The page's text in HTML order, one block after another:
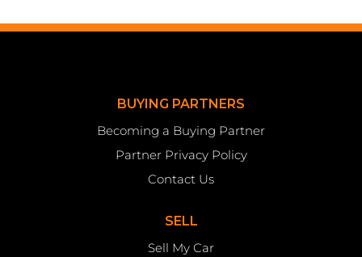
BUYING PARTNERS
Becoming a Buying Partner
Partner Privacy Policy
Contact Us
SELL
Sell My Car